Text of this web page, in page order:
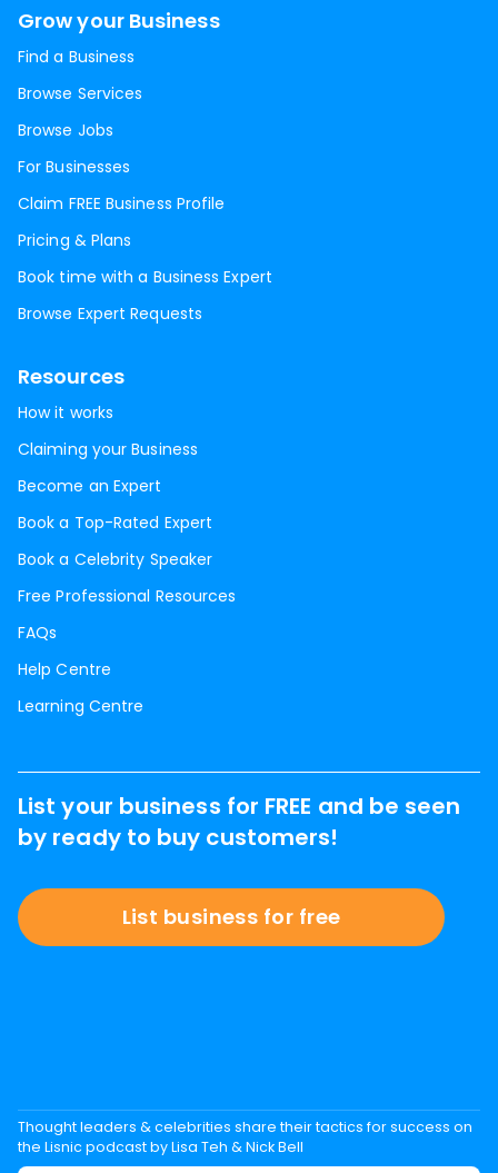
Grow your Business
Find a Business
Browse Services
Browse Jobs
For Businesses
Claim FREE Business Profile
Pricing & Plans
Book time with a Business Expert
Browse Expert Requests
Resources
How it works
Claiming your Business
Become an Expert
Book a Top-Rated Expert
Book a Celebrity Speaker
Free Professional Resources
FAQs
Help Centre
Learning Centre
List your business for FREE and be seen
by ready to buy customers!
List business for free
Thought leaders & celebrities share their tactics for success on
the Lisnic podcast by Lisa Teh & Nick Bell